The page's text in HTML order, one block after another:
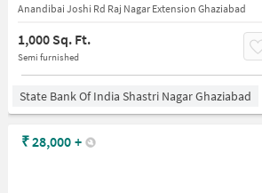
Anandibai Joshi Rd Raj Nagar Extension Ghaziabad
1,000 Sq. Ft.
Semi furnished
State Bank Of India Shastri Nagar Ghaziabad
₹28,000 +